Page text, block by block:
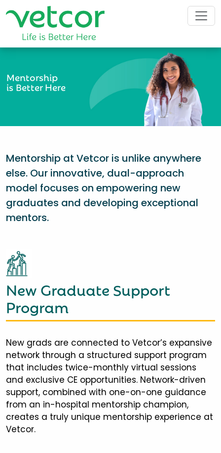
Mentorship
is Better Here
Mentorship at Vetcor is unlike anywhere
else. Our innovative, dual-approach
model focuses on empowering new
graduates and developing exceptional
mentors.
New Graduate Support
Program
New grads are connected to Vetcor’s expansive
network through a structured support program
that includes twice-monthly virtual sessions
and exclusive CE opportunities. Network-driven
support, combined with one-on-one guidance
from an in-hospital mentorship champion,
creates a truly unique mentorship experience at
Vetcor.